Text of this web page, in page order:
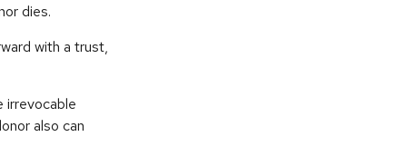
dies.
with a trust,
irrevocable
also can